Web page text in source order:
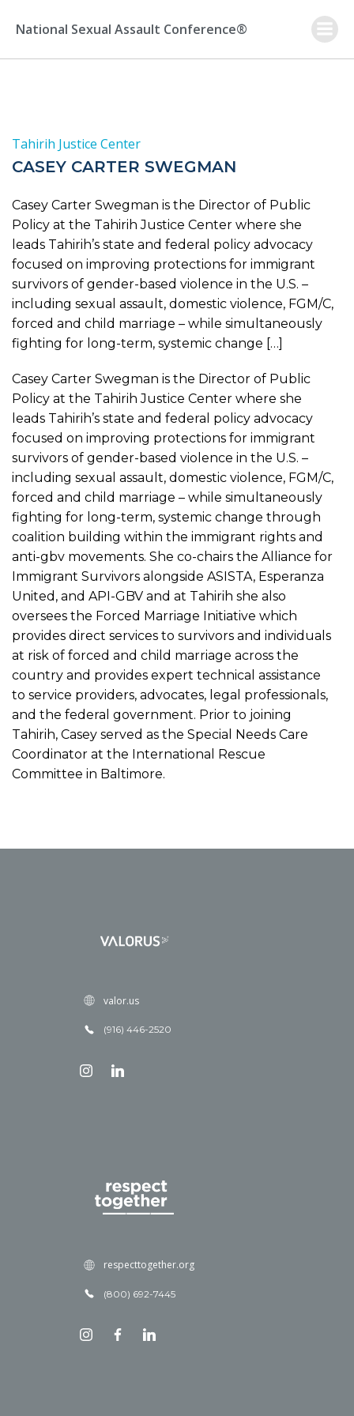
to
National Sexual Assault Conference®
Tahirih Justice Center
CASEY CARTER SWEGMAN
Casey Carter Swegman is the Director of Public
Policy at the Tahirih Justice Center where she
leads Tahirih’s state and federal policy advocacy
focused on improving protections for immigrant
survivors of gender-based violence in the U.S. –
including sexual assault, domestic violence, FGM/C,
forced and child marriage – while simultaneously
fighting for long-term, systemic change […]
Casey Carter Swegman is the Director of Public
Policy at the Tahirih Justice Center where she
leads Tahirih’s state and federal policy advocacy
focused on improving protections for immigrant
survivors of gender-based violence in the U.S. –
including sexual assault, domestic violence, FGM/C,
forced and child marriage – while simultaneously
fighting for long-term, systemic change through
coalition building within the immigrant rights and
anti-gbv movements. She co-chairs the Alliance for
Immigrant Survivors alongside ASISTA, Esperanza
United, and API-GBV and at Tahirih she also
oversees the Forced Marriage Initiative which
provides direct services to survivors and individuals
at risk of forced and child marriage across the
country and provides expert technical assistance
to service providers, advocates, legal professionals,
and the federal government. Prior to joining
Tahirih, Casey served as the Special Needs Care
Coordinator at the International Rescue
Committee in Baltimore.
valor.us
(916) 446-2520
respecttogether.org
(800) 692-7445